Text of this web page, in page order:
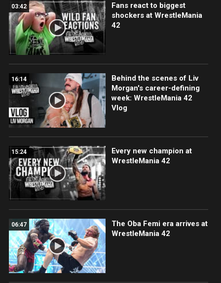
03:42
Fans react to biggest
shockers at WrestleMania
42
16:14
Behind the scenes of Liv
Morgan's career-defining
week: WrestleMania 42
Vlog
15:24
Every new champion at
WrestleMania 42
06:47
The Oba Femi era arrives at
WrestleMania 42